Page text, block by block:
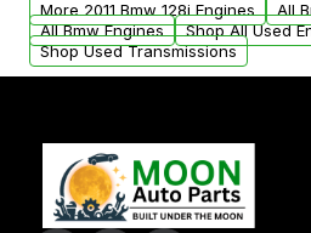
added to our active
More 2011 Bmw 128i Engines
All
All Bmw Engines
Shop All Used
Shop Used Transmissions